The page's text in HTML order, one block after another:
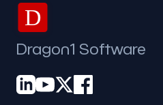
D
Dragon1 Software